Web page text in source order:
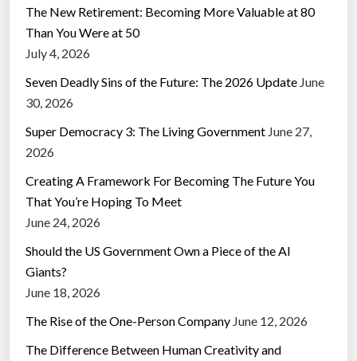
The New Retirement: Becoming More Valuable at 80
Than You Were at 50
July 4, 2026
Seven Deadly Sins of the Future: The 2026 Update June
30, 2026
Super Democracy 3: The Living Government June 27,
2026
Creating A Framework For Becoming The Future You
That You’re Hoping To Meet
June 24, 2026
Should the US Government Own a Piece of the AI
Giants?
June 18, 2026
The Rise of the One-Person Company June 12, 2026
The Difference Between Human Creativity and